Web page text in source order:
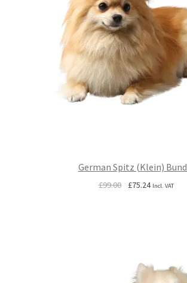
German Spitz (Klein)
£99.00
Original
£75.24Current
Incl. VAT